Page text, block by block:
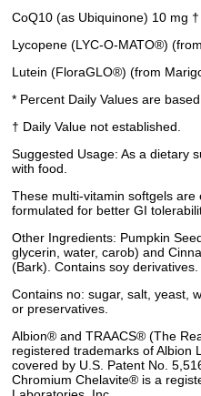
CoQ10 (as Ubiquinone) 10 mg †
Lycopene (LYC-O-MATO®)
Lutein (FloraGLO®) (from
* Percent Daily Values are
† Daily Value not established.
Suggested Usage: As a dietary
with food.
These multi-vitamin softgels are
formulated for better GI
Other Ingredients: Pumpkin
glycerin, water, carob) and
(Bark). Contains soy derivatives.
Contains no: sugar, salt, yeast,
or preservatives.
Albion® and TRAACS® (The
registered trademarks of Albion
covered by U.S. Patent No.
Chromium Chelavite® is a